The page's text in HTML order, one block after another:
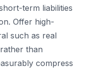
term liabilities
Offer high-
such as real
than
compress